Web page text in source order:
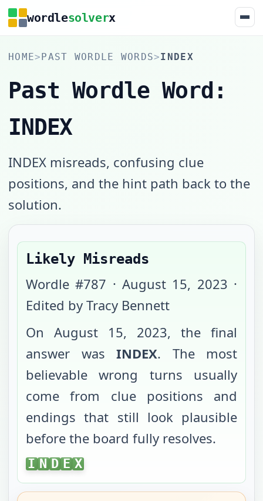
wordlesolverx
HOME>PAST WORDLE WORDS>INDEX
Past Wordle Word:
INDEX
INDEX misreads, confusing clue
positions, and the hint path back to the
solution.
Likely Misreads
Wordle #787 ·August 15, 2023 ·
Edited by Tracy Bennett
On August 15, 2023, the final
answer was INDEX. The most
believable wrong turns usually
come from clue positions and
endings that still look plausible
before the board fully resolves.
INDEX
I N D E X